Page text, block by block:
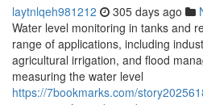
laytnlqeh981212 305 days ago
Water level monitoring in tanks and
range of applications, including
agricultural irrigation, and flood
measuring the water level
https://7bookmarks.com/